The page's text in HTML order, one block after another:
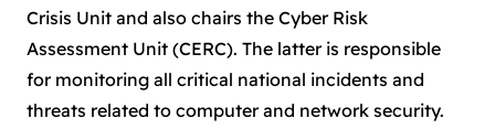
Crisis Unit and also chairs the Cyber Risk
Assessment Unit (CERC). The latter is responsible
for monitoring all critical national incidents and
threats related to computer and network security.